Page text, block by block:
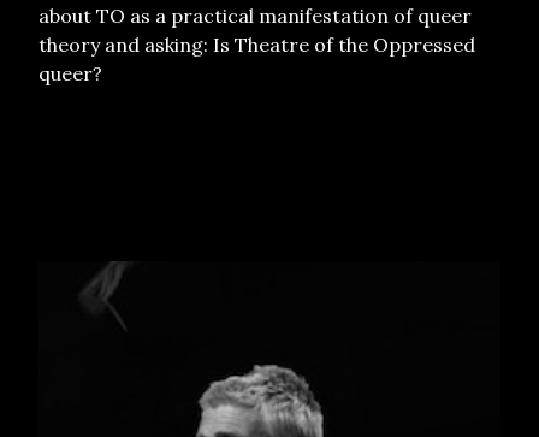
about TO as a practical manifestation of queer
theory and asking: Is Theatre of the Oppressed
queer?